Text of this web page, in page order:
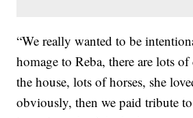
“We really wanted to be
homage to Reba, there are lots
the house, lots of horses, she
obviously, then we paid tribute